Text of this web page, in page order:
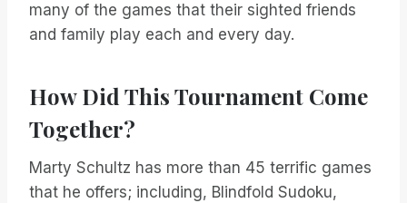
many of the games that their sighted friends
and family play each and every day.
How Did This Tournament Come
Together?
Marty Schultz has more than 45 terrific games
that he offers; including, Blindfold Sudoku,